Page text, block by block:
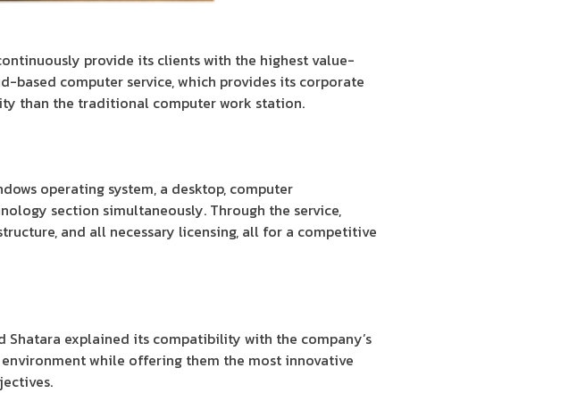
provide its clients with the highest value-
based computer service, which provides its corporate
than the traditional computer work station.
operating system, a desktop, computer
section simultaneously. Through the service,
and all necessary licensing, all for a competitive
Shatara explained its compatibility with the company’s
while offering them the most innovative